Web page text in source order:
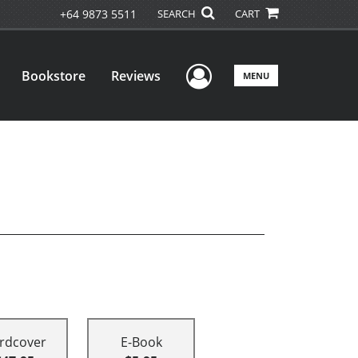
+64 9873 5511 SEARCH CART
Bookstore Reviews User Menu
MENU
E-Book